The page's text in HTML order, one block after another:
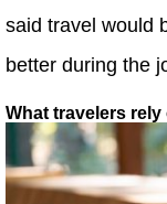
said travel would
better during the
What travelers rely